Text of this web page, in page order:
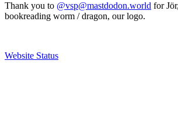
Thank you to @vsp@mastdodon.world for
bookreading worm / dragon, our logo.
Website Status